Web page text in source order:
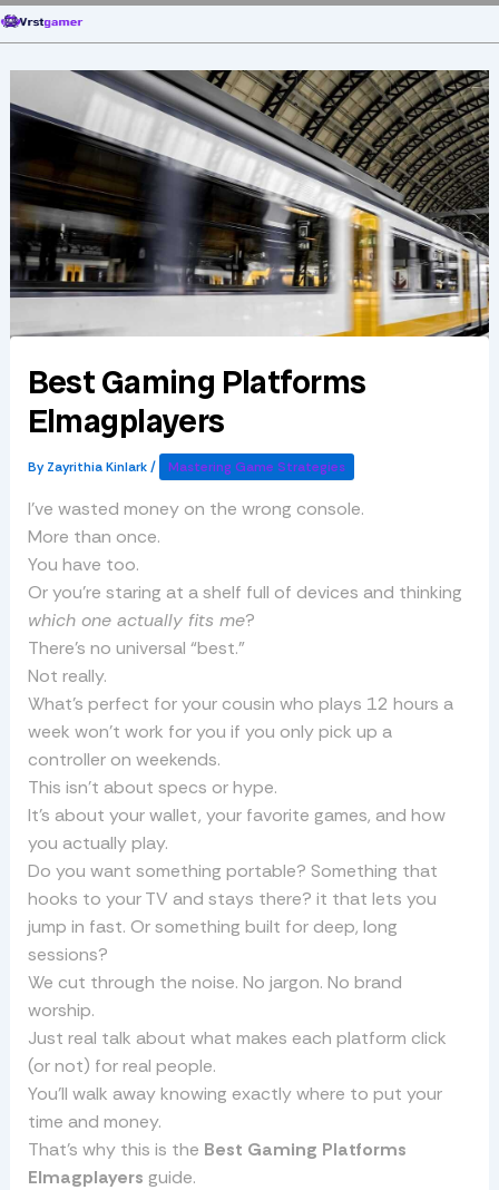
Skip
to
content
Best Gaming Platforms
Elmagplayers
ByZayrithia Kinlark/ Mastering Game Strategies
I’ve wasted money on the wrong console.
More than once.
You have too.
Or you’re staring at a shelf full of devices and thinking
which one actually fits me?
There’s no universal “best.”
Not really.
What’s perfect for your cousin who plays 12 hours a
week won’t work for you if you only pick up a
controller on weekends.
This isn’t about specs or hype.
It’s about your wallet, your favorite games, and how
you actually play.
Do you want something portable? Something that
hooks to your TV and stays there? it that lets you
jump in fast. Or something built for deep, long
sessions?
We cut through the noise. No jargon. No brand
worship.
Just real talk about what makes each platform click
(or not) for real people.
You’ll walk away knowing exactly where to put your
time and money.
That’s why this is the Best Gaming Platforms
Elmagplayers guide.